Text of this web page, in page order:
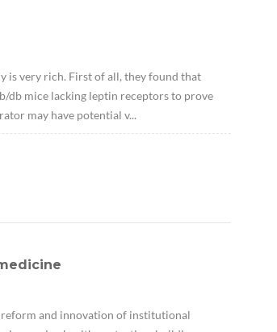
is very rich. First of all, they found that
db mice lacking leptin receptors to prove
may have potential v...
and innovation of institutional